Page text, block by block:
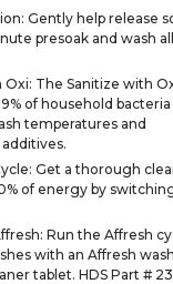
Gently help release
presoak and wash
Oxi: The Sanitize with
of household
temperatures and
Get a thorough
of energy by
Run the Affresh
with an Affresh
tablet. HDS Part #